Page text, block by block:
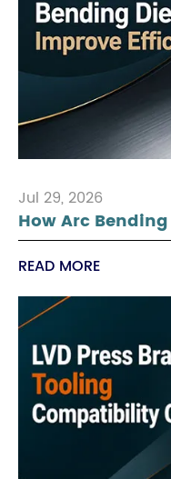
Jul 29, 2026
How Arc
READ MORE